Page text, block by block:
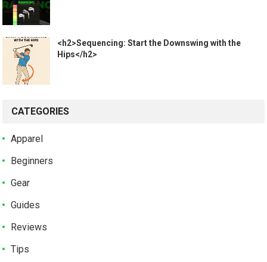
<h2>Sequencing: Start the Downswing with the
Hips</h2>
CATEGORIES
Apparel
Beginners
Gear
Guides
Reviews
Tips